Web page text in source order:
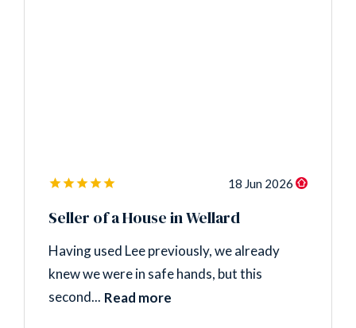
18 Jun 2026
Seller of a House in Wellard
Having used Lee previously, we already
knew we were in safe hands, but this
second... Read more